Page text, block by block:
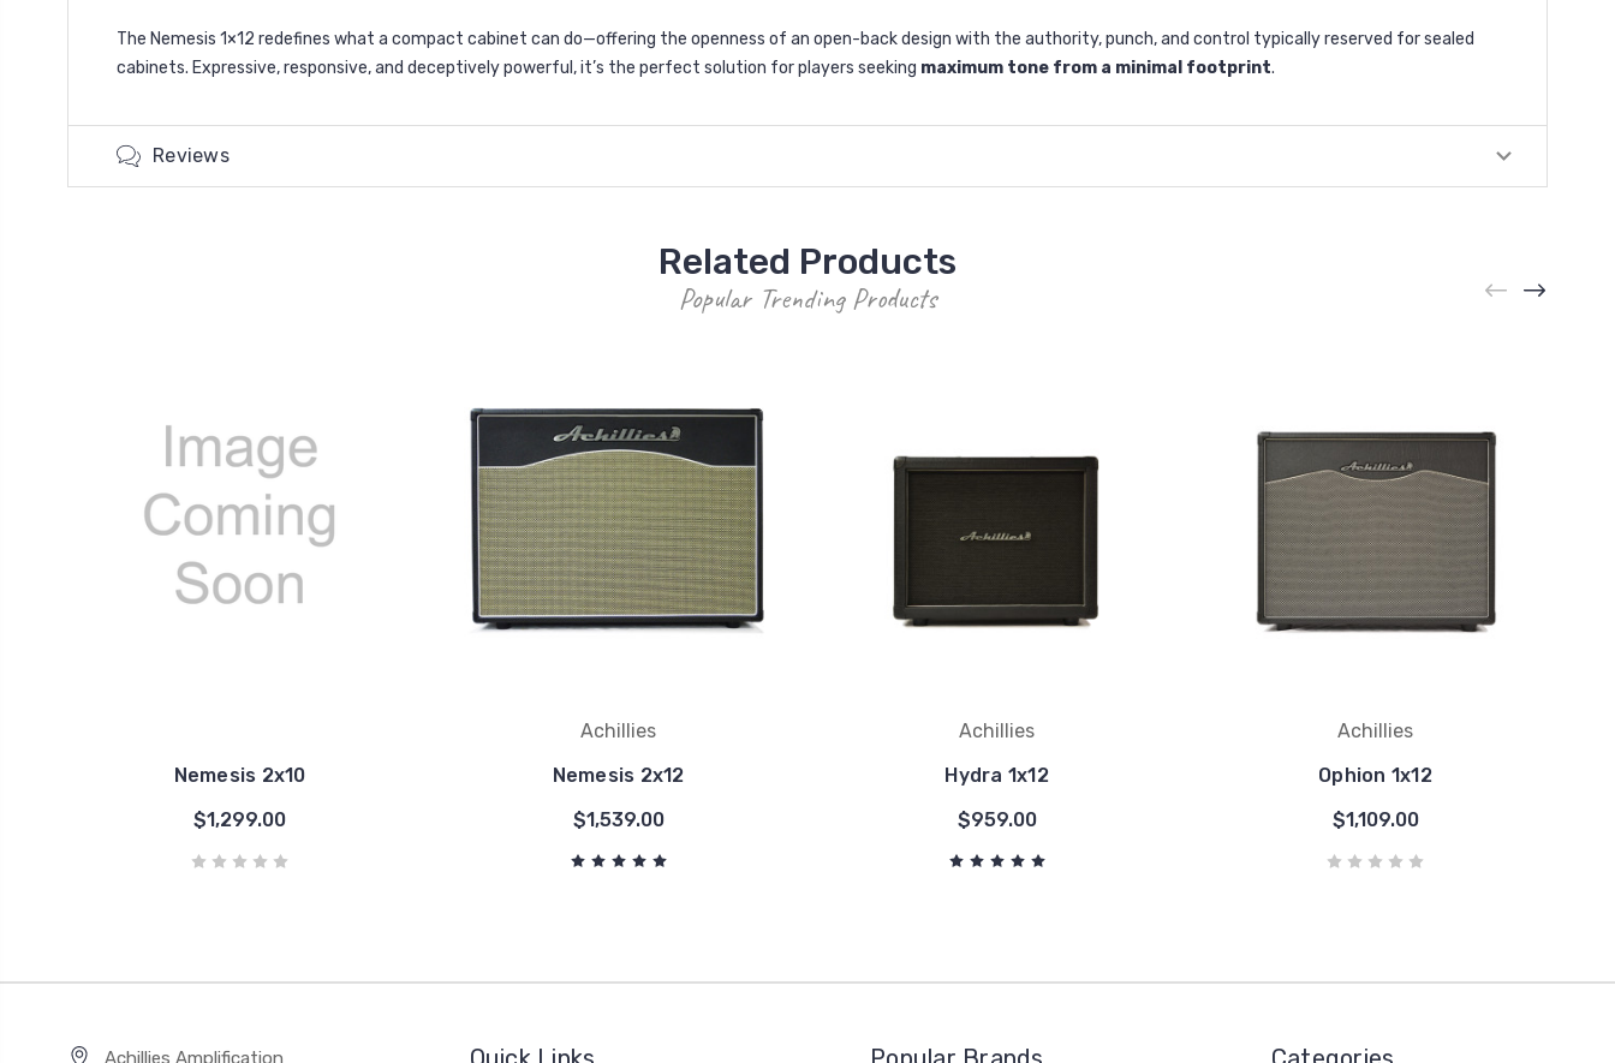
The Nemesis 1×12 redefines what a compact cabinet can do—offering the openness of an open-back design with the authority, punch, and control typically reserved for sealed
cabinets. Expressive, responsive, and deceptively powerful, it’s the perfect solution for players seeking maximum tone from a minimal footprint.
Reviews
Related Products
Popular Trending Products
Nemesis 2x10
$1,299.00
Achillies
Nemesis 2x12
$1,539.00
Achillies
Hydra 1x12
$959.00
Achillies
Ophion 1x12
$1,109.00
Achillies Amplification